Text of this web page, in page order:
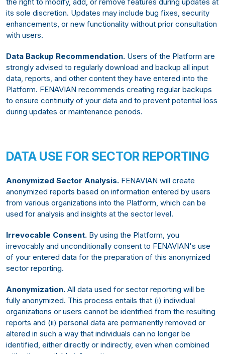
its sole discretion. Updates may include bug fixes, security
enhancements, or new functionality without prior consultation
with users.
Data Backup Recommendation. Users of the Platform are
strongly advised to regularly download and backup all input
data, reports, and other content they have entered into the
Platform. FENAVIAN recommends creating regular backups
to ensure continuity of your data and to prevent potential loss
during updates or maintenance periods.
DATA USE FOR SECTOR REPORTING
Anonymized Sector Analysis. FENAVIAN will create
anonymized reports based on information entered by users
from various organizations into the Platform, which can be
used for analysis and insights at the sector level.
Irrevocable Consent. By using the Platform, you
irrevocably and unconditionally consent to FENAVIAN's use
of your entered data for the preparation of this anonymized
sector reporting.
Anonymization. All data used for sector reporting will be
fully anonymized. This process entails that (i) individual
organizations or users cannot be identified from the resulting
reports and (ii) personal data are permanently removed or
altered in such a way that individuals can no longer be
identified, either directly or indirectly, even when combined